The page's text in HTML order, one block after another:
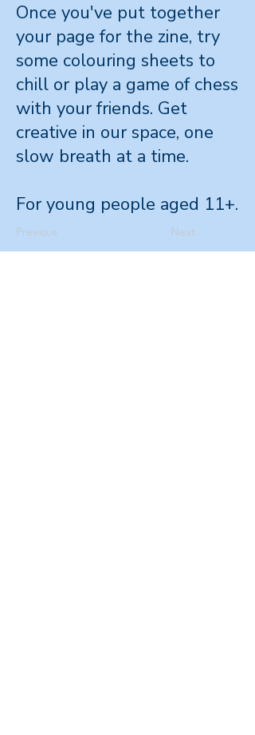
Once you've put together
your page for the zine, try
some colouring sheets to
chill or play a game of chess
with your friends. Get
creative in our space, one
slow breath at a time.
For young people aged 11+.
Previous Next